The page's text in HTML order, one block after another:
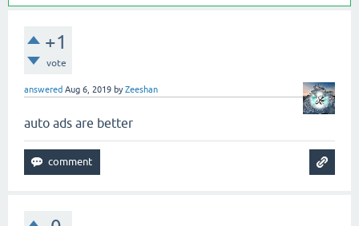
+1
vote
answered Aug 6, 2019 byZeeshan
auto ads are better